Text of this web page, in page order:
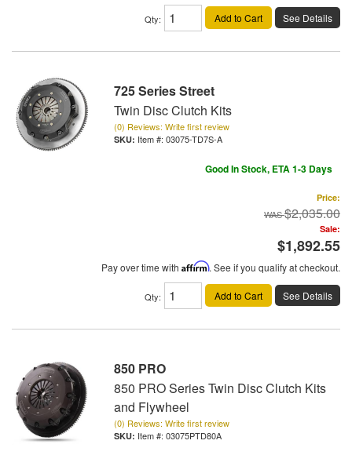
Qty: Add to Cart See Details
725 Series Street
Twin Disc Clutch Kits
(0) Reviews: Write first review
Item #: 03075-TD7S-A
Good In Stock, ETA 1-3 Days
Price:
$2,035.00
Sale:
$1,892.55
Pay over time with Affirm. See if you qualify at checkout.
Qty: Add to Cart See Details
850 PRO
850 PRO Series Twin Disc Clutch Kits
and Flywheel
(0) Reviews: Write first review
Item #: 03075PTD80A